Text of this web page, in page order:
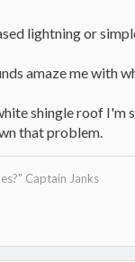
lightning or
amaze me with
shingle roof
that problem.
Captain Janks